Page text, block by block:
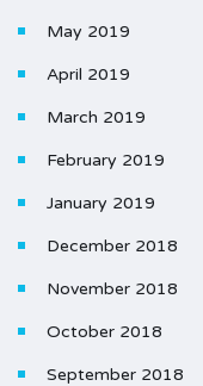
May 2019
April 2019
March 2019
February 2019
January 2019
December 2018
November 2018
October 2018
September 2018